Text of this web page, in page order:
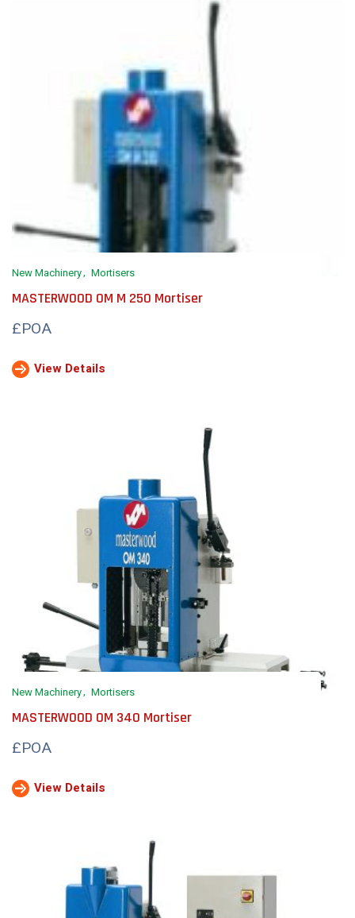
New Machinery Mortisers
MASTERWOOD OM M 250 Mortiser
£POA
View Details
New Machinery Mortisers
MASTERWOOD OM 340 Mortiser
£POA
View Details